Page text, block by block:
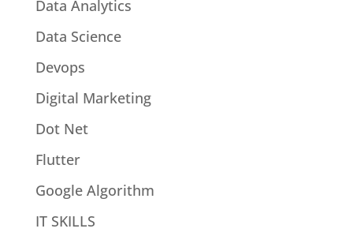
Data Analytics
Data Science
Devops
Digital Marketing
Dot Net
Flutter
Google Algorithm
IT SKILLS